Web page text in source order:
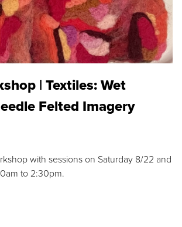
| Textiles: Wet
Felted Imagery
with sessions on Saturday 8/22 and
to 2:30pm.